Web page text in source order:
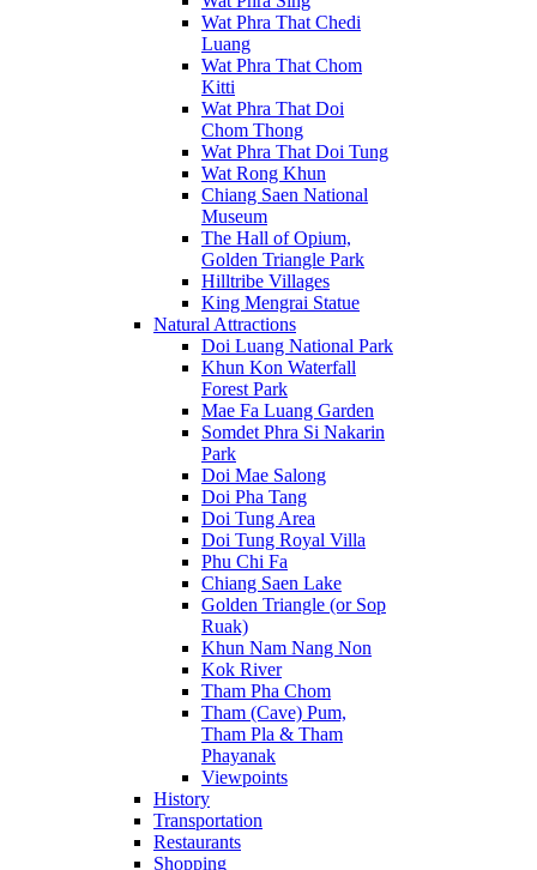
Wat Phra That Chedi
Luang
Wat Phra That Chom
Kitti
Wat Phra That Doi
Chom Thong
Wat Phra That Doi Tung
Wat Rong Khun
Chiang Saen National
Museum
The Hall of Opium,
Golden Triangle Park
Hilltribe Villages
King Mengrai Statue
Natural Attractions
Doi Luang National Park
Khun Kon Waterfall
Forest Park
Mae Fa Luang Garden
Somdet Phra Si Nakarin
Park
Doi Mae Salong
Doi Pha Tang
Doi Tung Area
Doi Tung Royal Villa
Phu Chi Fa
Chiang Saen Lake
Golden Triangle (or Sop
Ruak)
Khun Nam Nang Non
Kok River
Tham Pha Chom
Tham (Cave) Pum,
Tham Pla & Tham
Phayanak
Viewpoints
History
Transportation
Restaurants
Shopping